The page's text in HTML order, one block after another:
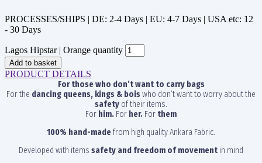
PROCESSES/SHIPS | DE: 2-4 Days | EU: 4-7 Days | USA etc: 12
- 30 Days
Lagos Hipstar | Orange quantity
Add to basket
PRODUCT DETAILS
For those who don’t want to carry bags
For the dancing queens, kings & boiswho don’t want to worry about the
safety of their items.
For him. For her. For them
100% hand-madefrom high quality Ankara Fabric.
Developed with items safety and freedom of movement in mind